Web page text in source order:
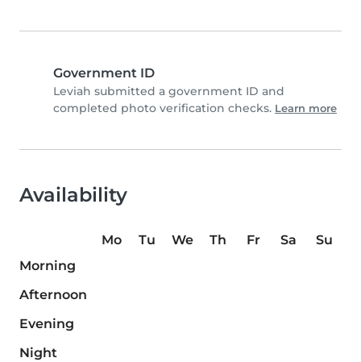
Government ID
Leviah submitted a government ID and
completed photo verification checks. Learn more
Availability
Mo Tu We Th Fr Sa
Su
Morning
Afternoon
Evening
Night